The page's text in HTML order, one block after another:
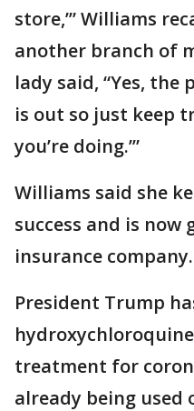
store,’” Williams
another branch of
lady said, “Yes,
is out so just keep
you’re doing.’”
Williams said she
success and is
insurance company.
President Trump
treatment for
already being used